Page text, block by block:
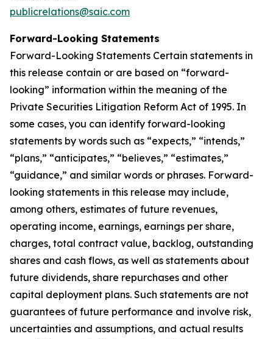
publicrelations@saic.com
Forward-Looking Statements
Forward-Looking Statements Certain statements in
this release contain or are based on “forward-
looking” information within the meaning of the
Private Securities Litigation Reform Act of 1995. In
some cases, you can identify forward-looking
statements by words such as “expects,” “intends,”
“plans,” “anticipates,” “believes,” “estimates,”
“guidance,” and similar words or phrases. Forward-
looking statements in this release may include,
among others, estimates of future revenues,
operating income, earnings, earnings per share,
charges, total contract value, backlog, outstanding
shares and cash flows, as well as statements about
future dividends, share repurchases and other
capital deployment plans. Such statements are not
guarantees of future performance and involve risk,
uncertainties and assumptions, and actual results